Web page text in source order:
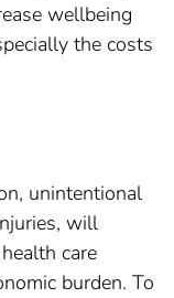
wellbeing
the costs
unintentional
will
care
burden. To